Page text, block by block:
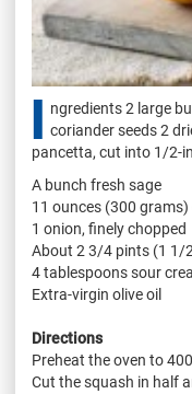
I ngredients 2 large
coriander seeds 2
pancetta, cut into 1/2-
A bunch fresh sage
11 ounces (300
1 onion, finely chopped
About 2 3/4 pints (1 1/
4 tablespoons sour
Extra-virgin olive oil
Directions
Preheat the oven to
Cut the squash in half